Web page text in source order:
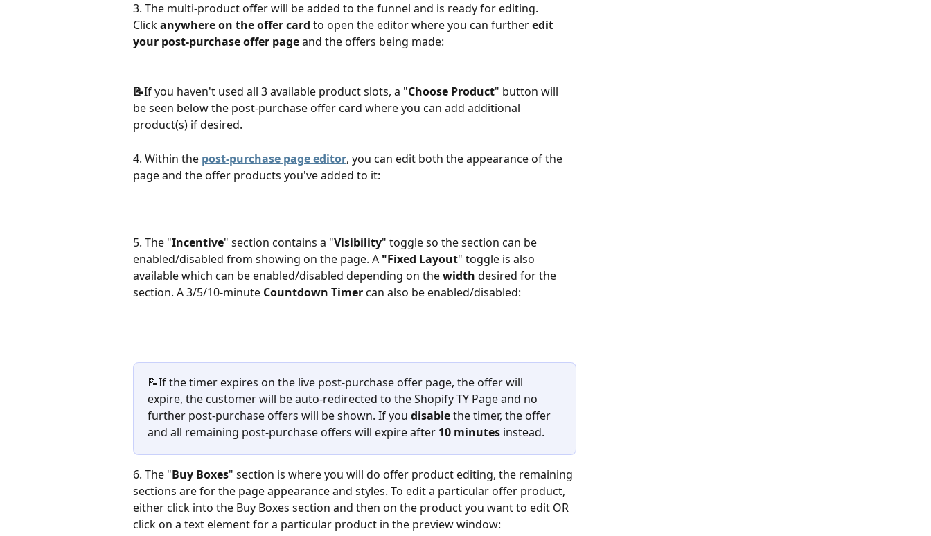
3. The multi-product offer will be added to the funnel and is ready for editing.
Click anywhere on the offer card to open the editor where you can further edit
your post-purchase offer page and the offers being made:
📝If you haven't used all 3 available product slots, a "Choose Product" button will
be seen below the post-purchase offer card where you can add additional
product(s) if desired.
4. Within the post-purchase page editor, you can edit both the appearance of the
page and the offer products you've added to it:
5. The "Incentive" section contains a "Visibility" toggle so the section can be
enabled/disabled from showing on the page. A "Fixed Layout" toggle is also
available which can be enabled/disabled depending on the width desired for the
section. A 3/5/10-minute Countdown Timer can also be enabled/disabled:
📝If the timer expires on the live post-purchase offer page, the offer will
expire, the customer will be auto-redirected to the Shopify TY Page and no
further post-purchase offers will be shown. If you disable the timer, the offer
and all remaining post-purchase offers will expire after 10 minutes instead.
6. The "Buy Boxes" section is where you will do offer product editing, the remaining
sections are for the page appearance and styles. To edit a particular offer product,
either click into the Buy Boxes section and then on the product you want to edit OR
click on a text element for a particular product in the preview window: